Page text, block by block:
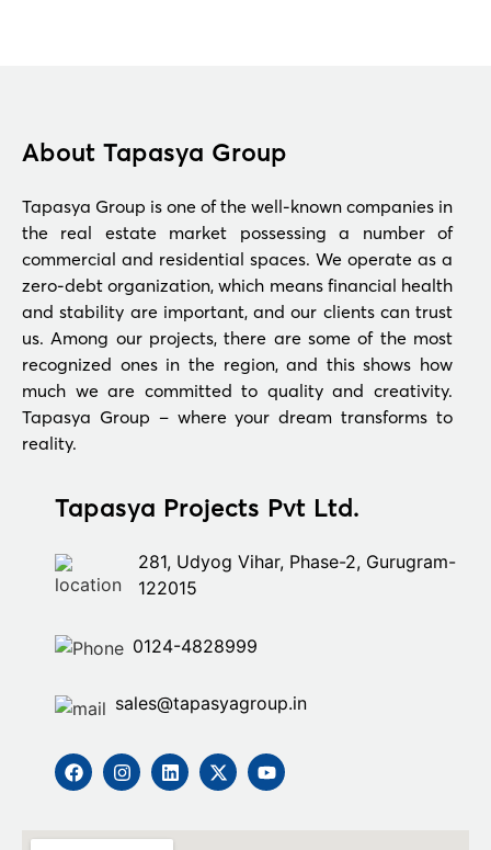
About Tapasya Group
Tapasya Group is one of the well-known companies in
the real estate market possessing a number of
commercial and residential spaces. We operate as a
zero-debt organization, which means financial health
and stability are important, and our clients can trust
us. Among our projects, there are some of the most
recognized ones in the region, and this shows how
much we are committed to quality and creativity.
Tapasya Group – where your dream transforms to
reality.
Tapasya Projects Pvt Ltd.
281, Udyog Vihar, Phase-2, Gurugram-
122015
0124-4828999
sales@tapasyagroup.in